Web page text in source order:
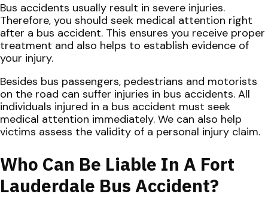
Bus accidents usually result in severe injuries.
Therefore, you should seek medical attention right
after a bus accident. This ensures you receive proper
treatment and also helps to establish evidence of
your injury.
Besides bus passengers, pedestrians and motorists
on the road can suffer injuries in bus accidents. All
individuals injured in a bus accident must seek
medical attention immediately. We can also help
victims assess the validity of a personal injury claim.
Who Can Be Liable In A Fort
Lauderdale Bus Accident?